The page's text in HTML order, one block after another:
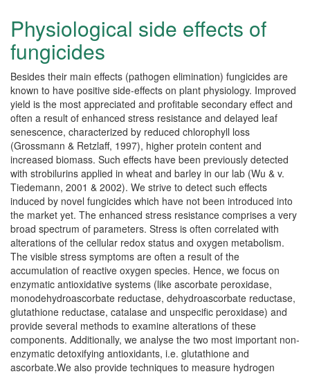
Physiological side effects of
fungicides
Besides their main effects (pathogen elimination) fungicides are
known to have positive side-effects on plant physiology. Improved
yield is the most appreciated and profitable secondary effect and
often a result of enhanced stress resistance and delayed leaf
senescence, characterized by reduced chlorophyll loss
(Grossmann & Retzlaff, 1997), higher protein content and
increased biomass. Such effects have been previously detected
with strobilurins applied in wheat and barley in our lab (Wu & v.
Tiedemann, 2001 & 2002). We strive to detect such effects
induced by novel fungicides which have not been introduced into
the market yet. The enhanced stress resistance comprises a very
broad spectrum of parameters. Stress is often correlated with
alterations of the cellular redox status and oxygen metabolism.
The visible stress symptoms are often a result of the
accumulation of reactive oxygen species. Hence, we focus on
enzymatic antioxidative systems (like ascorbate peroxidase,
monodehydroascorbate reductase, dehydroascorbate reductase,
glutathione reductase, catalase and unspecific peroxidase) and
provide several methods to examine alterations of these
components. Additionally, we analyse the two most important non-
enzymatic detoxifying antioxidants, i.e. glutathione and
ascorbate.We also provide techniques to measure hydrogen